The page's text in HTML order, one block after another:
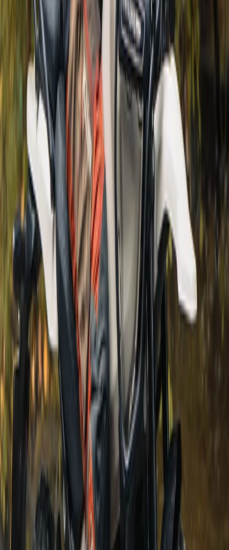
Bungee Jump
Hot Air Balloon Bungee Jump over
Belogradchik Rocks
From